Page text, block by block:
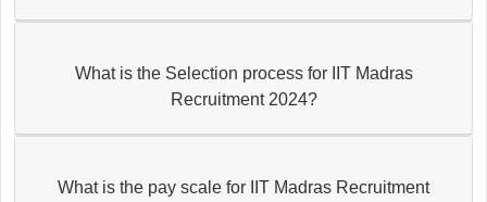
What is the Selection process for IIT Madras
Recruitment 2024?
What is the pay scale for IIT Madras Recruitment